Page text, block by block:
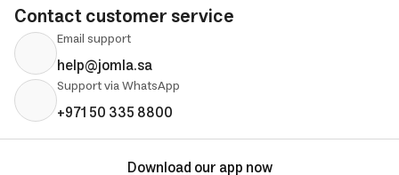
Contact customer service
Email support
help@jomla.sa
Support via WhatsApp
+971 50 335 8800
Download our app now